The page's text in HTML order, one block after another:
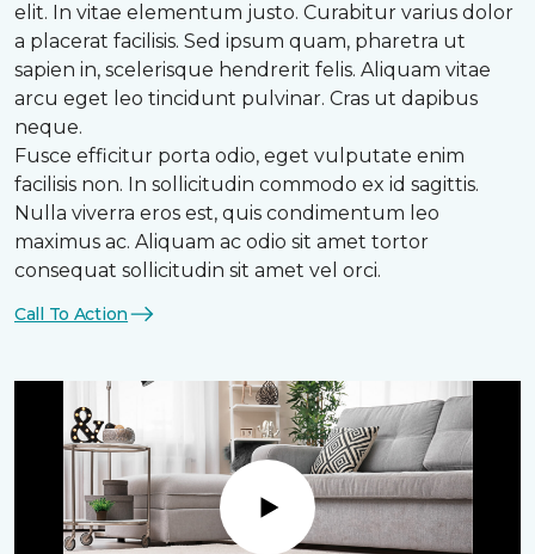
elit. In vitae elementum justo. Curabitur varius dolor
a placerat facilisis. Sed ipsum quam, pharetra ut
sapien in, scelerisque hendrerit felis. Aliquam vitae
arcu eget leo tincidunt pulvinar. Cras ut dapibus
neque.
Fusce efficitur porta odio, eget vulputate enim
facilisis non. In sollicitudin commodo ex id sagittis.
Nulla viverra eros est, quis condimentum leo
maximus ac. Aliquam ac odio sit amet tortor
consequat sollicitudin sit amet vel orci.
Call To Action
Play